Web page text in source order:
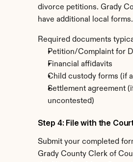
divorce petitions. Grady
have additional local forms.
Required documents
Petition/Complaint for
Financial affidavits
Child custody forms (if
Settlement agreement
uncontested)
Step 4: File with the
Submit your completed
Grady County Clerk of